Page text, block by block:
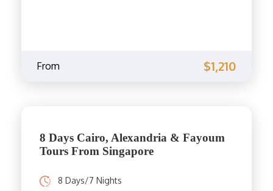
From $1,210
8 Days Cairo, Alexandria & Fayoum
Tours From Singapore
8 Days/7 Nights